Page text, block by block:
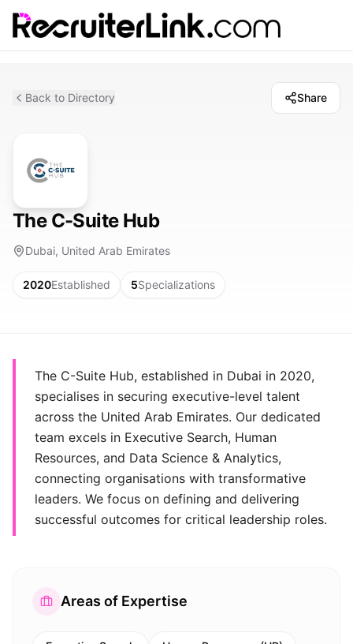
Back to Directory Share
The C-Suite Hub
Dubai, United Arab Emirates
2020Established 5Specializations
The C-Suite Hub, established in Dubai in 2020,
specialises in securing executive-level talent
across the United Arab Emirates. Our dedicated
team excels in Executive Search, Human
Resources, and Data Science & Analytics,
connecting organisations with transformative
leaders. We focus on defining and delivering
successful outcomes for critical leadership roles.
Areas of Expertise